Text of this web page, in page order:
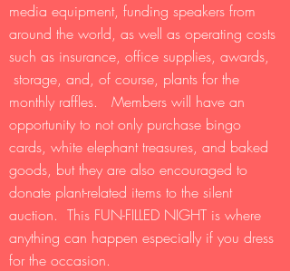
media equipment, funding speakers from
around the world, as well as operating costs
such as insurance, office supplies, awards,
storage, and, of course, plants for the
monthly raffles. Members will have an
opportunity to not only purchase bingo
cards, white elephant treasures, and baked
goods, but they are also encouraged to
donate plant-related items to the silent
auction. This FUN-FILLED NIGHT is where
anything can happen especially if you dress
for the occasion.